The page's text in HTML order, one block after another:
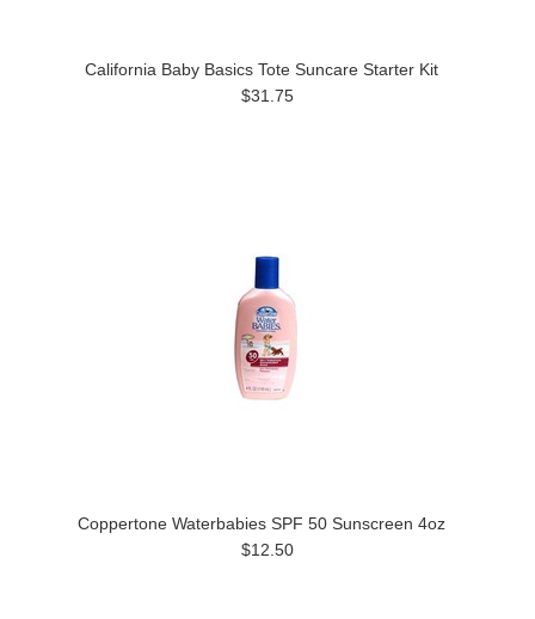
California Baby Basics Tote Suncare Starter Kit
$31.75
Coppertone Waterbabies SPF 50 Sunscreen 4oz
$12.50